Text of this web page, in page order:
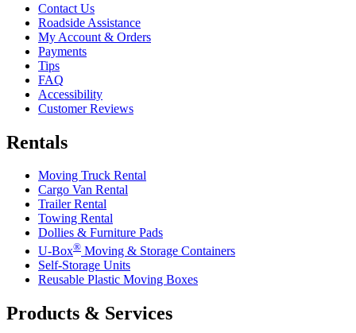
Contact Us
Roadside Assistance
My Account & Orders
Payments
Tips
FAQ
Accessibility
Customer Reviews
Rentals
Moving Truck Rental
Cargo Van Rental
Trailer Rental
Towing Rental
Dollies & Furniture Pads
U-Box® Moving & Storage Containers
Self-Storage Units
Reusable Plastic Moving Boxes
Products & Services